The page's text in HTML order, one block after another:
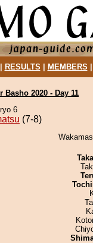
RESULTS MEMBERS
Basho 2020 - Day 11
6
(7-8)